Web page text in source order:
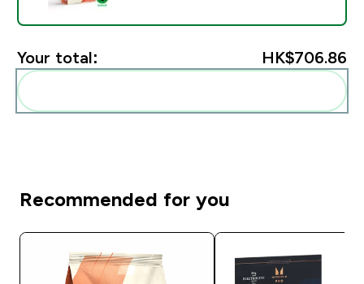
Your total: HK$706.86‎
Recommended for you